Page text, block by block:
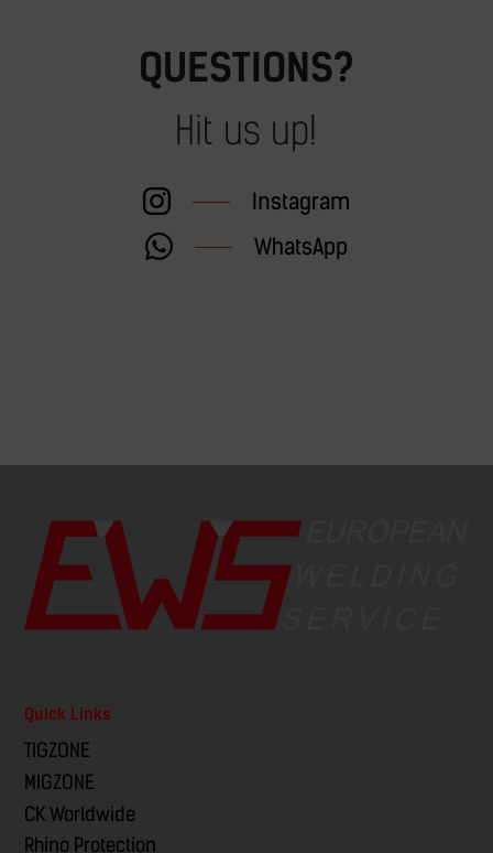
QUESTIONS?
Hit us up!
Instagram
WhatsApp
Quick Links
TIGZONE
MIGZONE
CK Worldwide
Rhino Protection